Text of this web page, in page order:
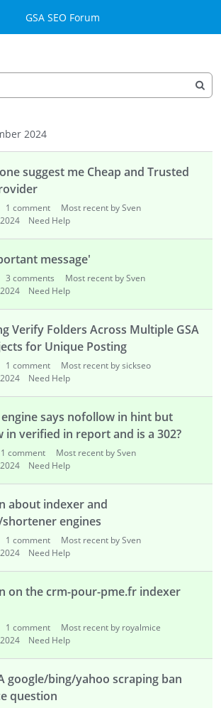
GSA SEO Forum
Mark All Viewed
Manuals
Donate BTC
Donate PayPal
Sign In
Register
2024
suggest me Cheap and Trusted
1 comment
Most recent by Sven
Need Help
message'
3 comments
Most recent by Sven
Need Help
Verify Folders Across Multiple GSA
for Unique Posting
1 comment
Most recent by sickseo
Need Help
says nofollow in hint but
in verified in report and is a 302?
1 comment
Most recent by Sven
Need Help
about indexer and
engines
1 comment
Most recent by Sven
Need Help
on the crm-pour-pme.fr indexer
1 comment
Most recent by royalmice
Need Help
google/bing/yahoo scraping ban
question